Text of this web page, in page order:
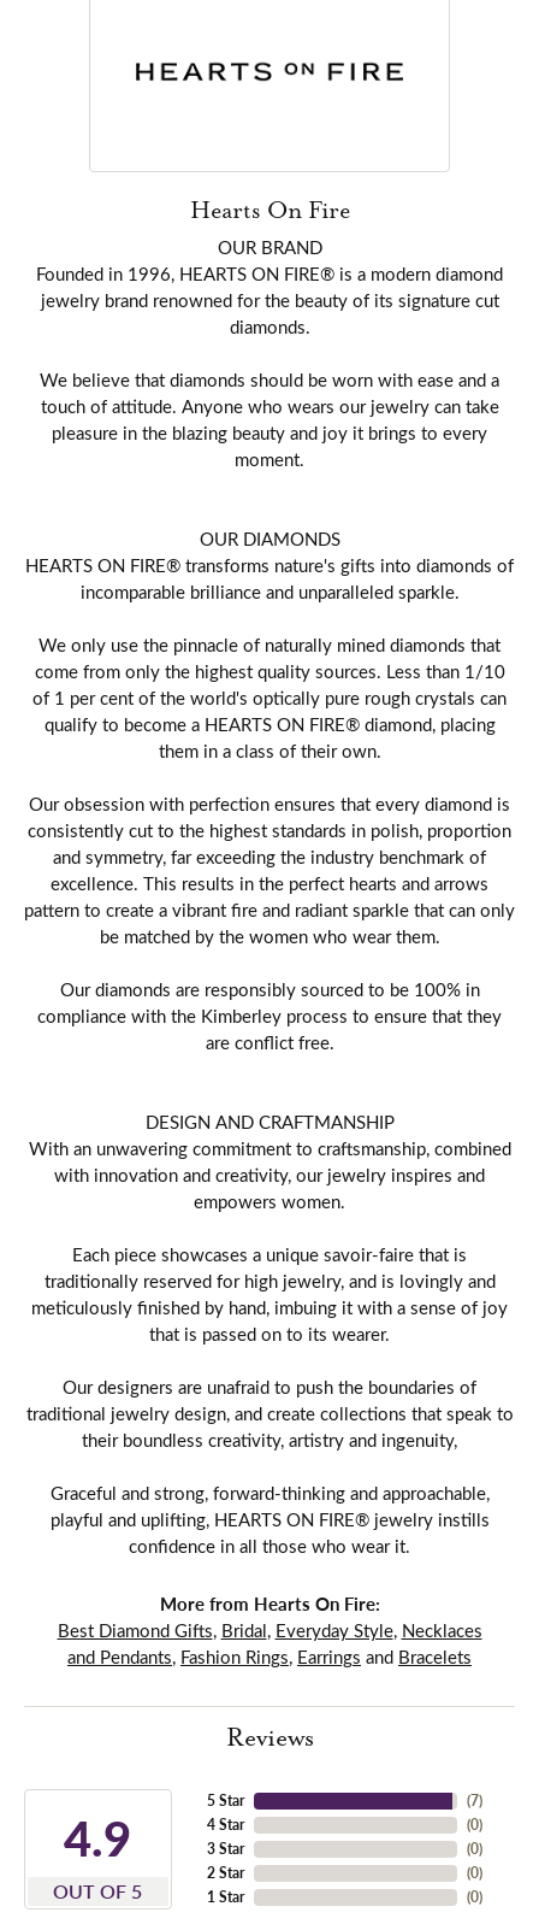
Hearts On Fire
OUR BRAND
Founded in 1996, HEARTS ON FIRE® is a modern diamond
jewelry brand renowned for the beauty of its signature cut
diamonds.
We believe that diamonds should be worn with ease and a
touch of attitude. Anyone who wears our jewelry can take
pleasure in the blazing beauty and joy it brings to every
moment.
OUR DIAMONDS
HEARTS ON FIRE® transforms nature's gifts into diamonds of
incomparable brilliance and unparalleled sparkle.
We only use the pinnacle of naturally mined diamonds that
come from only the highest quality sources. Less than 1/10
of 1 per cent of the world's optically pure rough crystals can
qualify to become a HEARTS ON FIRE® diamond, placing
them in a class of their own.
Our obsession with perfection ensures that every diamond is
consistently cut to the highest standards in polish, proportion
and symmetry, far exceeding the industry benchmark of
excellence. This results in the perfect hearts and arrows
pattern to create a vibrant fire and radiant sparkle that can only
be matched by the women who wear them.
Our diamonds are responsibly sourced to be 100% in
compliance with the Kimberley process to ensure that they
are conflict free.
DESIGN AND CRAFTMANSHIP
With an unwavering commitment to craftsmanship, combined
with innovation and creativity, our jewelry inspires and
empowers women.
Each piece showcases a unique savoir-faire that is
traditionally reserved for high jewelry, and is lovingly and
meticulously finished by hand, imbuing it with a sense of joy
that is passed on to its wearer.
Our designers are unafraid to push the boundaries of
traditional jewelry design, and create collections that speak to
their boundless creativity, artistry and ingenuity,
Graceful and strong, forward-thinking and approachable,
playful and uplifting, HEARTS ON FIRE® jewelry instills
confidence in all those who wear it.
More from Hearts On Fire:
Best Diamond Gifts, Bridal, Everyday Style, Necklaces
and Pendants, Fashion Rings, Earrings and Bracelets
Reviews
4.9
OUT OF 5
5 Star
4 Star
3 Star
2 Star
1 Star
(7)
(0)
(0)
(0)
(0)